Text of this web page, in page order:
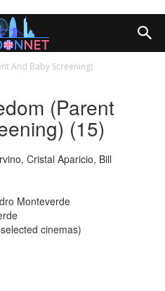
And Baby Screening)
(Parent
(15)
Cristal Aparicio, Bill
Monteverde
cinemas)